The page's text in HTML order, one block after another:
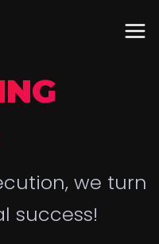
we turn
success!